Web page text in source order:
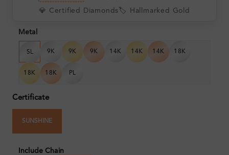
💎 Certified Diamonds 🏷️ Hallmarked Gold
Metal
SL 9K 9K 9K 14K 14K 14K 18K
18K 18K PL
Certificate
SUNSHINE
Include Chain